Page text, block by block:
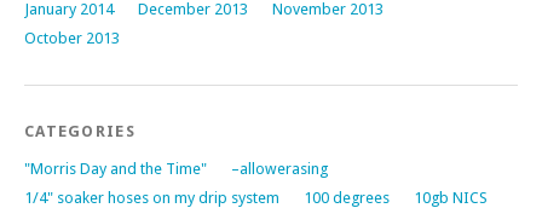
January 2014
December 2013
November 2013
October 2013
CATEGORIES
"Morris Day and the Time"
–allowerasing
1/4" soaker hoses on my drip system
100 degrees
10gb NICS